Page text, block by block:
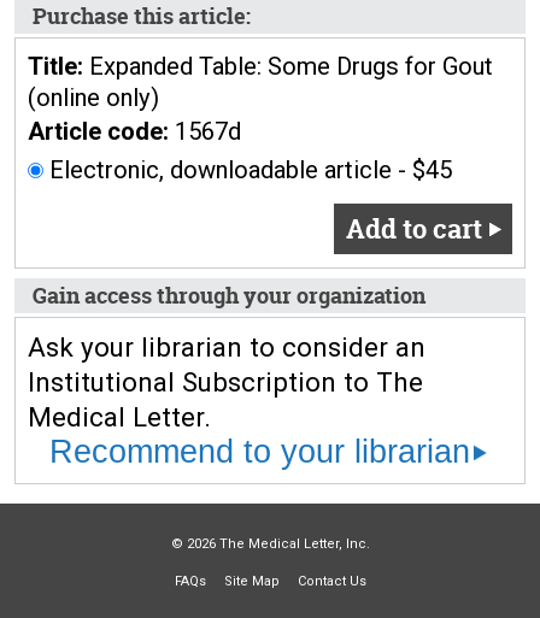
Purchase this article:
Title: Expanded Table: Some Drugs for Gout
(online only)
Article code: 1567d
Electronic, downloadable article - $45
Add to cart
Gain access through your organization
Ask your librarian to consider an
Institutional Subscription to The
Medical Letter.
Recommend to your librarian
© 2026 The Medical Letter, Inc.
FAQs Site Map Contact Us